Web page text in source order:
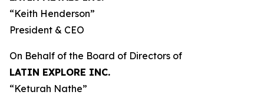
“Keith Henderson”
President & CEO
On Behalf of the Board of Directors of
LATIN EXPLORE INC.
“Keturah Nathe”